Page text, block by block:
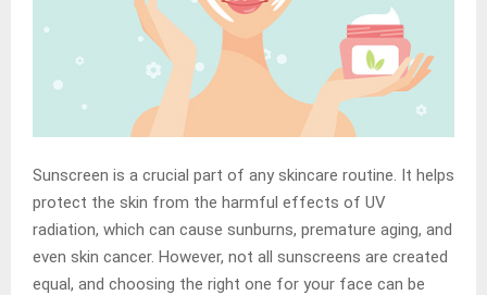
Sunscreen is a crucial part of any skincare routine. It helps
protect the skin from the harmful effects of UV
radiation, which can cause sunburns, premature aging, and
even skin cancer. However, not all sunscreens are created
equal, and choosing the right one for your face can be